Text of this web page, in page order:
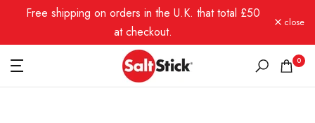
content
Free shipping on orders in the U.K. that total £50
at checkout.
close
0